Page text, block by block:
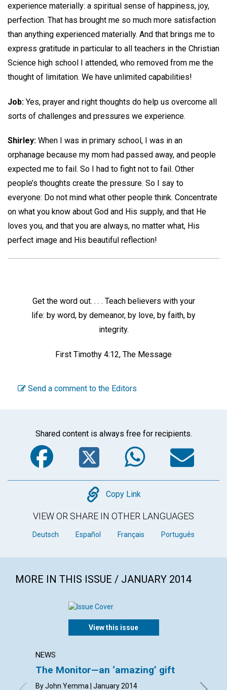
experience materially: a spiritual sense of happiness, joy,
perfection. That has brought me so much more satisfaction
than anything experienced materially. And that brings me to
express gratitude in particular to all teachers in the Christian
Science high school I attended, who removed from me the
thought of limitation. We have unlimited capabilities!
Job: Yes, prayer and right thoughts do help us overcome all
sorts of challenges and pressures we experience.
Shirley: When I was in primary school, I was in an
orphanage because my mom had passed away, and people
expected me to fail. So I had to fight not to fail. Other
people’s thoughts create the pressure. So I say to
everyone: Do not mind what other people think. Concentrate
on what you know about God and His supply, and that He
loves you, and that you are always, no matter what, His
perfect image and His beautiful reflection!
Get the word out. . . . Teach believers with your
life: by word, by demeanor, by love, by faith, by
integrity.
First Timothy 4:12, The Message
Send a comment to the Editors
Shared content is always free for recipients.
Facebook
Twitter
Copy
Copy Link
VIEW OR SHARE IN OTHER LANGUAGES
Deutsch Español Français Português
MORE IN THIS ISSUE / JANUARY 2014
View this issue
NEWS
The Monitor—an ‘amazing’ gift
By John Yemma | January 2014
By